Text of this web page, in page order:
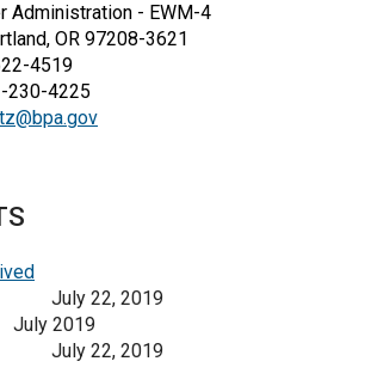
Administration - EWM-4
OR 97208-3621
4519
230-4225
July 22, 2019
July 2019
July 22, 2019